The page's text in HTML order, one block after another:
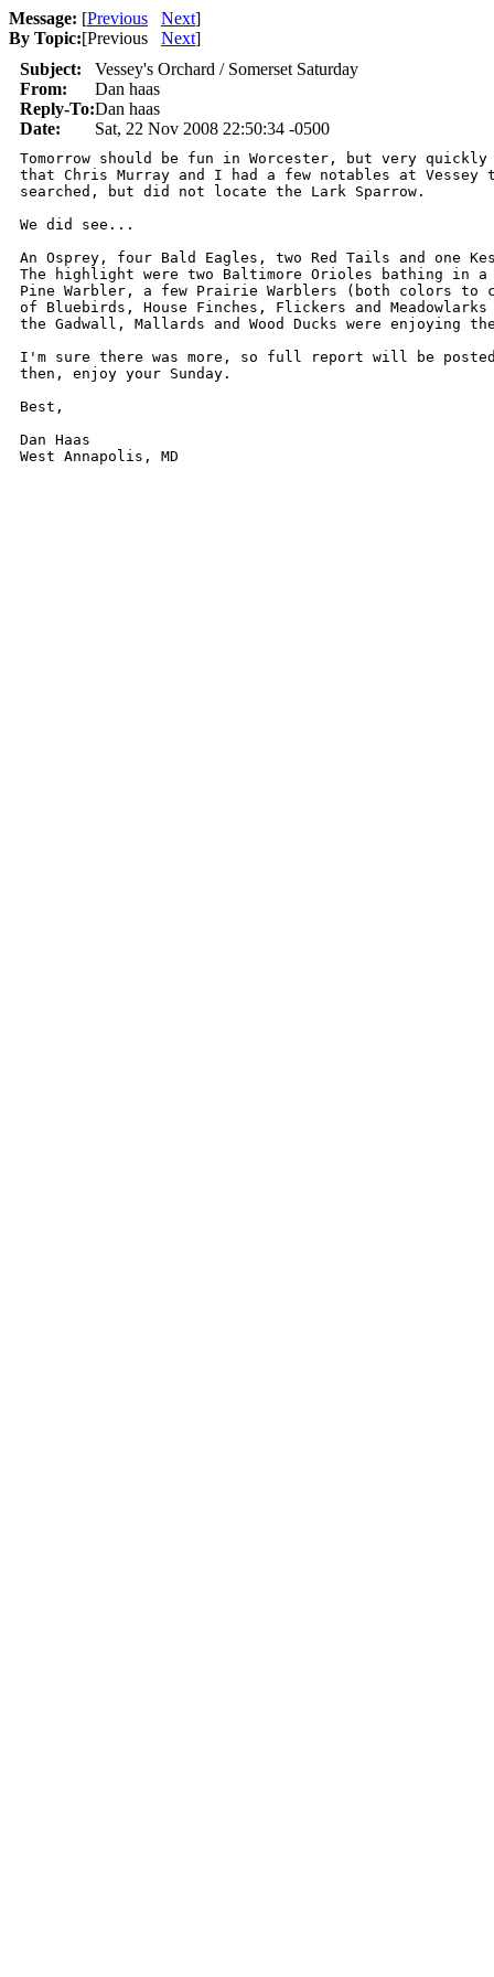
Message: [Previous Next]
By Topic:[Previous Next]
Subject:
Vessey's Orchard / Somerset Saturday
From:
Dan haas
Reply-To:Dan haas
Date:
Sat, 22 Nov 2008 22:50:34 -0500
Tomorrow should be fun in Worcester, but very
that Chris Murray and I had a few notables at Vessey
searched, but did not locate the Lark Sparrow.
We did see...
An Osprey, four Bald Eagles, two Red Tails and one
The highlight were two Baltimore Orioles bathing in a
Pine Warbler, a few Prairie Warblers (both colors to
of Bluebirds, House Finches, Flickers and
the Gadwall, Mallards and Wood Ducks were enjoying
I'm sure there was more, so full report will be
then, enjoy your Sunday.
Best,
Dan Haas